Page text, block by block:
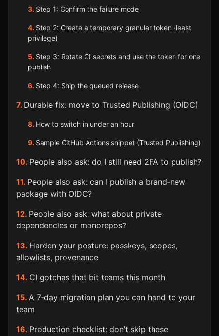
Step 1: Confirm the failure mode
Step 2: Create a temporary granular token (least
privilege)
Step 3: Rotate CI secrets and use the token for one
publish
Step 4: Ship the queued release
Durable fix: move to Trusted Publishing (OIDC)
How to switch in under an hour
Sample GitHub Actions snippet (Trusted Publishing)
People also ask: do I still need 2FA to publish?
People also ask: can I publish a brand‑new
package with OIDC?
People also ask: what about private
dependencies or monorepos?
Harden your posture: passkeys, scopes,
allowlists, provenance
CI gotchas that bit teams this month
A 7‑day migration plan you can hand to your
team
Production checklist: don’t skip these